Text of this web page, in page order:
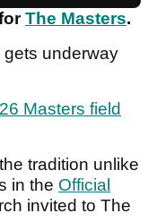
The Masters.
gets underway
Masters field
tradition unlike
in the Official
invited to The